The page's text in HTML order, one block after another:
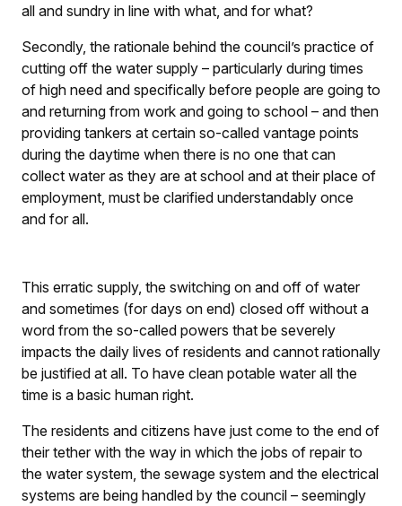
all and sundry in line with what, and for what?
Secondly, the rationale behind the council’s practice of
cutting off the water supply – particularly during times
of high need and specifically before people are going to
and returning from work and going to school – and then
providing tankers at certain so-called vantage points
during the daytime when there is no one that can
collect water as they are at school and at their place of
employment, must be clarified understandably once
and for all.
This erratic supply, the switching on and off of water
and sometimes (for days on end) closed off without a
word from the so-called powers that be severely
impacts the daily lives of residents and cannot rationally
be justified at all. To have clean potable water all the
time is a basic human right.
The residents and citizens have just come to the end of
their tether with the way in which the jobs of repair to
the water system, the sewage system and the electrical
systems are being handled by the council – seemingly